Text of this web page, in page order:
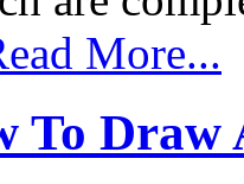
More...
To Draw